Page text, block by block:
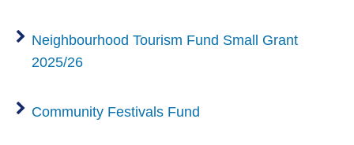
Neighbourhood Tourism Fund Small Grant
2025/26
Community Festivals Fund